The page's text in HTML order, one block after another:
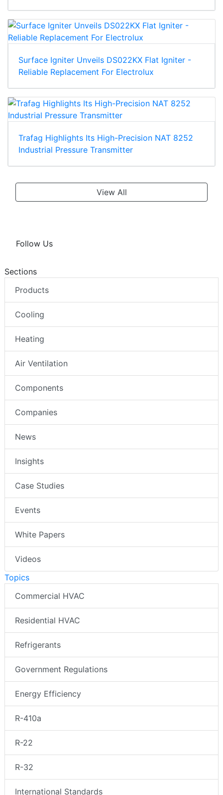
Surface Igniter Unveils DS022KX Flat Igniter -
Reliable Replacement For Electrolux
Trafag Highlights Its High-Precision NAT 8252
Industrial Pressure Transmitter
View All
Follow Us
Sections
Products
Cooling
Heating
Air Ventilation
Components
Companies
News
Insights
Case Studies
Events
White Papers
Videos
Topics
Commercial HVAC
Residential HVAC
Refrigerants
Government Regulations
Energy Efficiency
R-410a
R-22
R-32
International Standards